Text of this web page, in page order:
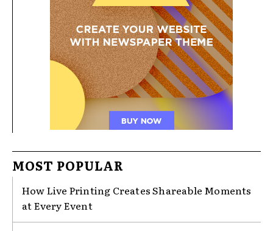
MOST POPULAR
How Live Printing Creates Shareable Moments
at Every Event